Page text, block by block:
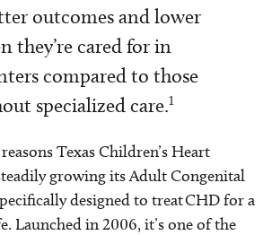
outcomes and lower
they’re cared for in
compared to those
specialized care.1
Texas Children’s Heart
growing its Adult Congenital
designed to treat CHD for a
Launched in 2006, it’s one of the